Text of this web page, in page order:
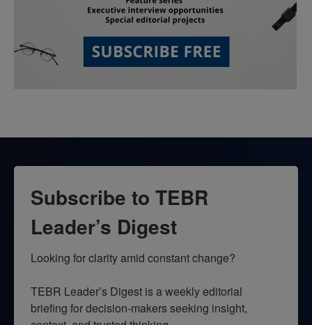
Subscribe to TEBR
Leader’s Digest
Looking for clarity amid constant change?
TEBR Leader’s Digest is a weekly editorial
briefing for decision-makers seeking insight,